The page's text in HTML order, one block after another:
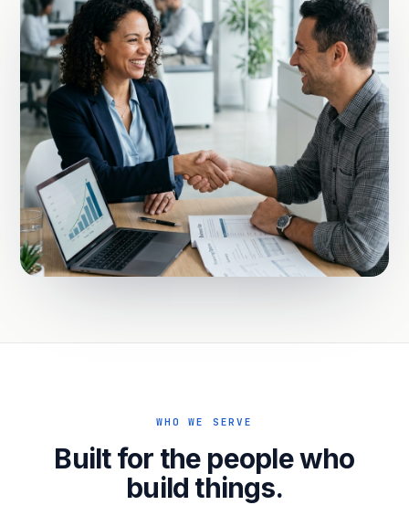
WHO WE SERVE
Built for the people who
build things.